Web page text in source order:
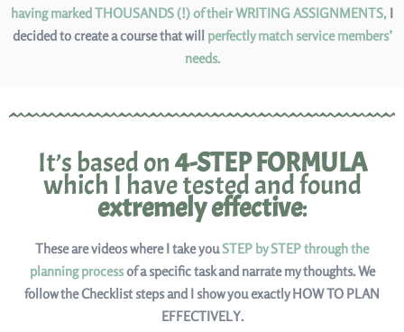
having marked THOUSANDS (!) of their WRITING ASSIGNMENTS, I
decided to create a course that will perfectly match service members’
needs.
It’s based on4-STEP FORMULA
which I have tested and found
extremely effective:
These are videos where I take youSTEP by STEP through the
planning processof a specific task and narrate my thoughts. We
follow the Checklist steps and I show you exactly HOW TO PLAN
EFFECTIVELY.